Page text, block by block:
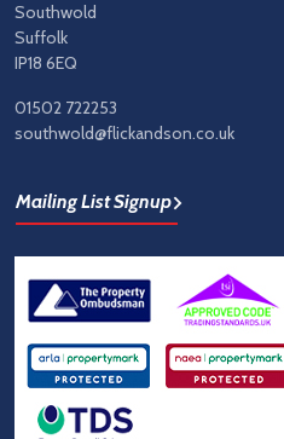
Southwold
Suffolk
IP18 6EQ
01502 722253
southwold@flickandson.co.uk
Mailing List Signup